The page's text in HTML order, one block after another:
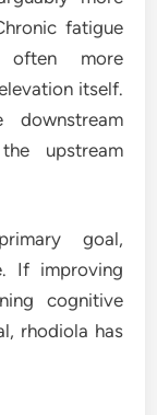
fatigue
often more
itself.
upstream
goal,
If improving
cognitive
rhodiola has